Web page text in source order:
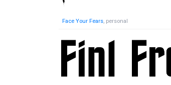
Face Your Fears, personal